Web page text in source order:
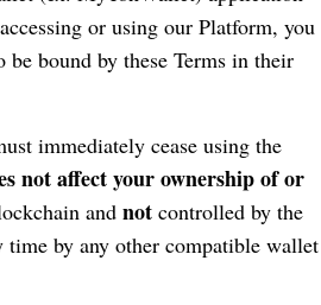
or using our Platform, you
be bound by these Terms in their
immediately cease using the
not affect your ownership of or
and not controlled by the
time by any other compatible wallet